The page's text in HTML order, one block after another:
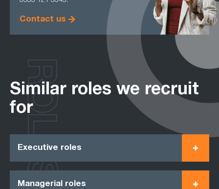
Contact us
Similar roles we recruit
for
Executive roles
Managerial roles
ROLES